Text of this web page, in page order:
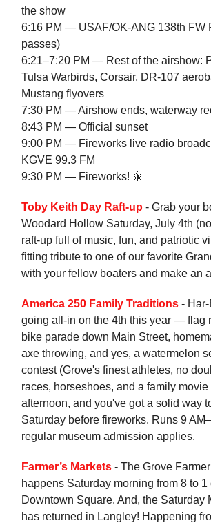
the show
6:16 PM — USAF/OK-ANG 138th FW
passes)
6:21–7:20 PM — Rest of the airshow:
Tulsa Warbirds, Corsair, DR-107
Mustang flyovers
7:30 PM — Airshow ends, waterway
8:43 PM — Official sunset
9:00 PM — Fireworks live radio
KGVE 99.3 FM
9:30 PM — Fireworks! 🎇
Toby Keith Day Raft-up - Grab your
Woodard Hollow Saturday, July 4th
raft-up full of music, fun, and patriotic
fitting tribute to one of our favorite
with your fellow boaters and make an
America 250 Family Traditions -
going all-in on the 4th this year — flag
bike parade down Main Street,
axe throwing, and yes, a watermelon
contest (Grove's finest athletes, no
races, horseshoes, and a family movie
afternoon, and you've got a solid way
Saturday before fireworks. Runs 9
regular museum admission applies.
Farmer’s Markets - The Grove
happens Saturday morning from 8 to 1
Downtown Square. And, the Saturday
has returned in Langley! Happening